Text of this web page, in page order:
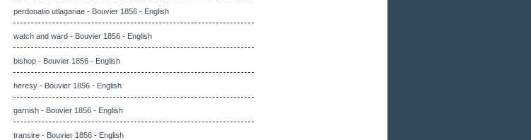
perdonatio utlagariae - Bouvier 1856 - English
watch and ward - Bouvier 1856 - English
bishop - Bouvier 1856 - English
heresy - Bouvier 1856 - English
garnish - Bouvier 1856 - English
transire - Bouvier 1856 - English